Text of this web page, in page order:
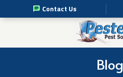
Contact Us
Pest Management Services
Commercial Pest SolutionsBlog